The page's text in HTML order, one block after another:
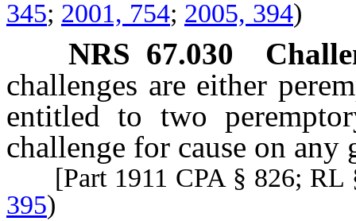
345; 2001, 754; 2005, 394)
NRS 67.030
challenges are either
entitled to two
challenge for cause on
[Part 1911 CPA § 826; RL
395)